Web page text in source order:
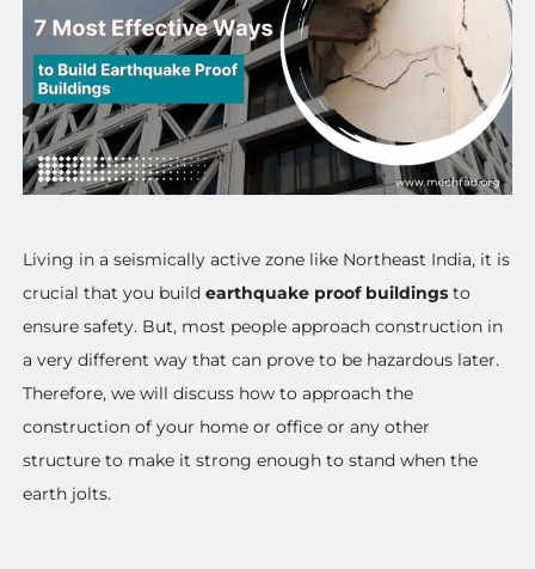
Living in a seismically active zone like Northeast India, it is
crucial that you buildearthquake proof buildings to
ensure safety. But, most people approach construction in
a very different way that can prove to be hazardous later.
Therefore, we will discuss how to approach the
construction of your home or office or any other
structure to make it strong enough to stand when the
earth jolts.